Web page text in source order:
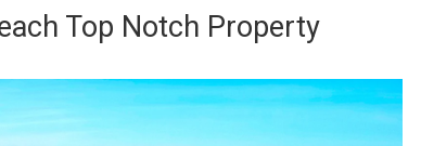
Top Notch Property